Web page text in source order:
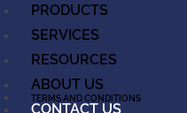
PRODUCTS
SERVICES
RESOURCES
ABOUT US
CONTACT US
TERMS AND CONDITIONS